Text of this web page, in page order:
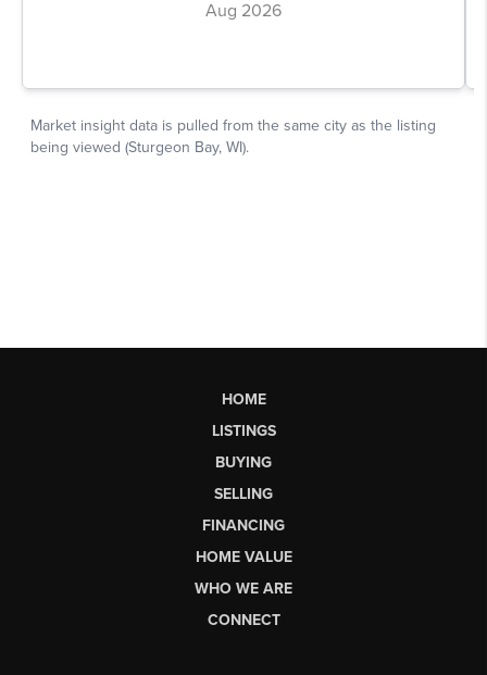
HOME
LISTINGS
BUYING
SELLING
FINANCING
HOME VALUE
WHO WE ARE
CONNECT